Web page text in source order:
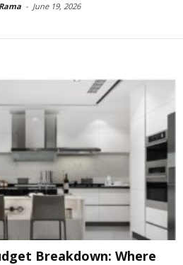
- June 19, 2026
Breakdown: Where